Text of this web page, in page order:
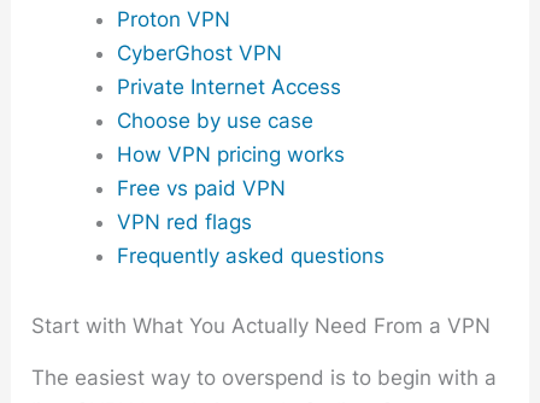
Proton VPN
CyberGhost VPN
Private Internet Access
Choose by use case
How VPN pricing works
Free vs paid VPN
VPN red flags
Frequently asked questions
Start with What You Actually Need From a VPN
The easiest way to overspend is to begin with a